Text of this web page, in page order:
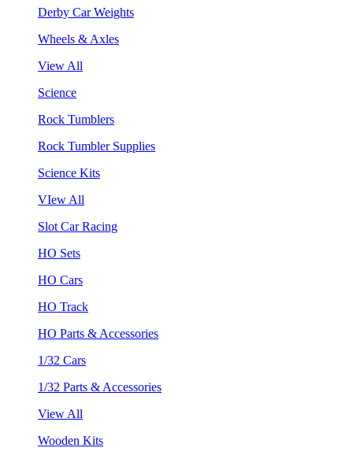
Derby Car Weights
Wheels & Axles
View All
Science
Rock Tumblers
Rock Tumbler Supplies
Science Kits
VIew All
Slot Car Racing
HO Sets
HO Cars
HO Track
HO Parts & Accessories
1/32 Cars
1/32 Parts & Accessories
View All
Wooden Kits